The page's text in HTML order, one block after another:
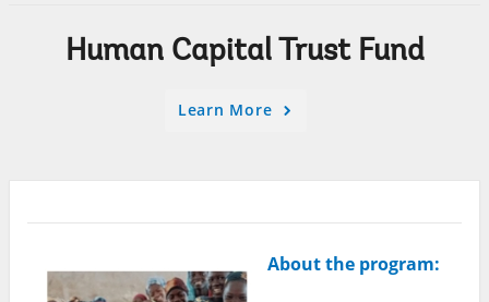
Human Capital Trust Fund
Learn More
About the program: